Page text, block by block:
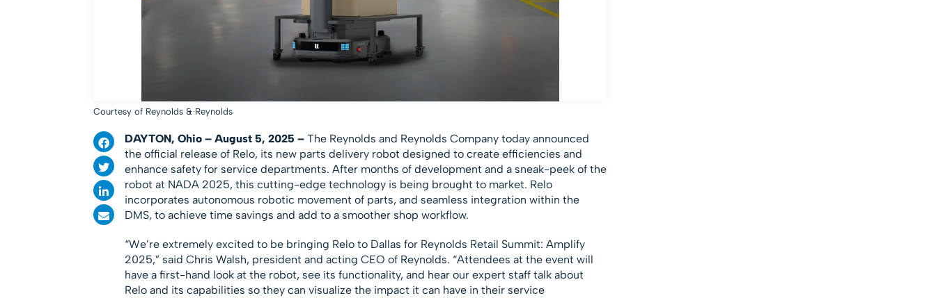
Courtesy of Reynolds & Reynolds
DAYTON, Ohio – August 5, 2025 – The Reynolds and Reynolds Company today announced
the official release of Relo, its new parts delivery robot designed to create efficiencies and
enhance safety for service departments. After months of development and a sneak-peek of the
robot at NADA 2025, this cutting-edge technology is being brought to market. Relo
incorporates autonomous robotic movement of parts, and seamless integration within the
DMS, to achieve time savings and add to a smoother shop workflow.
“We’re extremely excited to be bringing Relo to Dallas for Reynolds Retail Summit: Amplify
2025,” said Chris Walsh, president and acting CEO of Reynolds. “Attendees at the event will
have a first-hand look at the robot, see its functionality, and hear our expert staff talk about
Relo and its capabilities so they can visualize the impact it can have in their service